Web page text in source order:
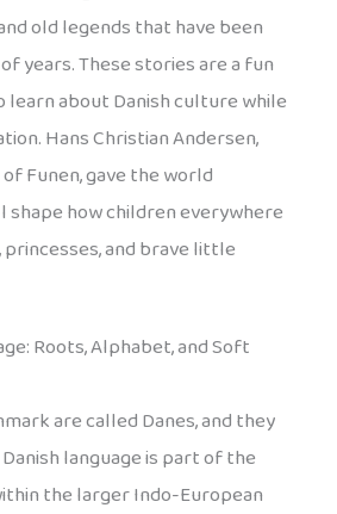
old legends that have been
years. These stories are a fun
learn about Danish culture while
Hans Christian Andersen,
Funen, gave the world
how children everywhere
and brave little
Roots, Alphabet, and Soft
are called Danes, and they
language is part of the
the larger Indo-European